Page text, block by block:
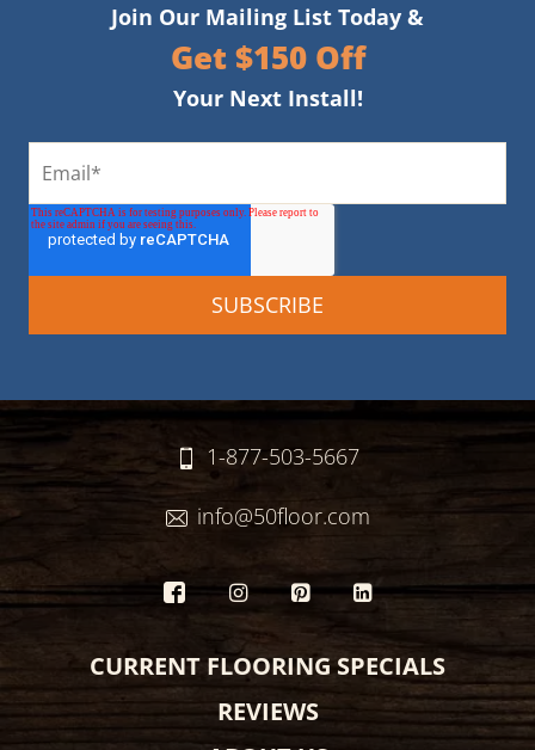
Join Our Mailing List Today &
Get $150 Off
Your Next Install!
1-877-503-5667
info@50floor.com
CURRENT FLOORING SPECIALS
REVIEWS